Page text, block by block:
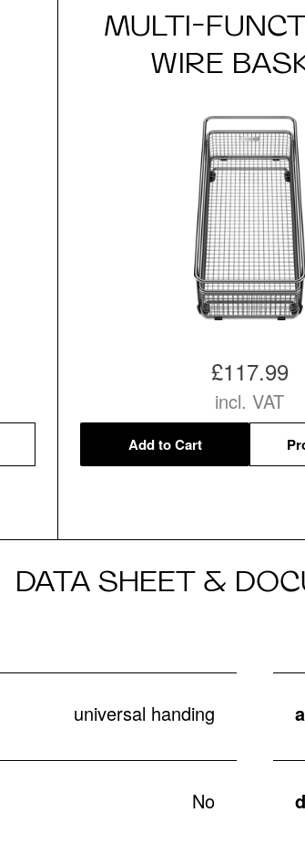
MULTI-
WIRE
£117.99
incl. VAT
Add to Cart
DATA SHEET &
universal handing
No